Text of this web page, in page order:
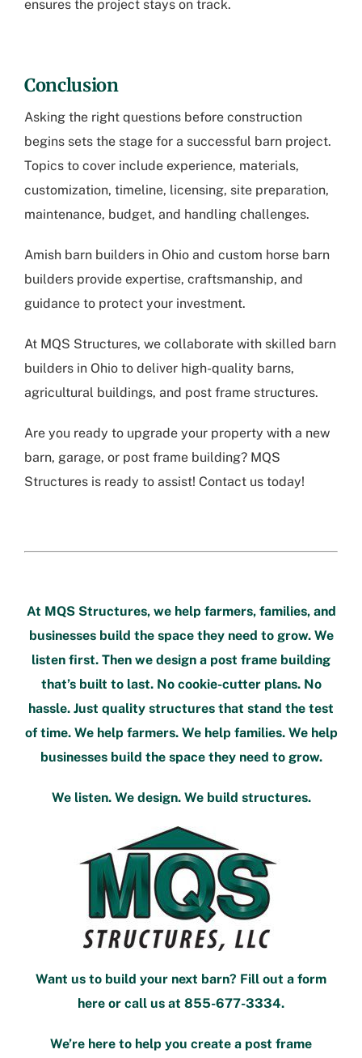
ensures the project stays on track.
Conclusion
Asking the right questions before construction
begins sets the stage for a successful barn project.
Topics to cover include experience, materials,
customization, timeline, licensing, site preparation,
maintenance, budget, and handling challenges.
Amish barn builders in Ohio and custom horse barn
builders provide expertise, craftsmanship, and
guidance to protect your investment.
At MQS Structures, we collaborate with skilled barn
builders in Ohio to deliver high-quality barns,
agricultural buildings, and post frame structures.
Are you ready to upgrade your property with a new
barn, garage, or post frame building? MQS
Structures is ready to assist! Contact us today!
At MQS Structures, we help farmers, families, and
businesses build the space they need to grow. We
listen first. Then we design a post frame building
that’s built to last. No cookie-cutter plans. No
hassle. Just quality structures that stand the test
of time. We help farmers. We help families. We help
businesses build the space they need to grow.
We listen. We design. We build structures.
Want us to build your next barn? Fill out a form
here or call us at 855-677-3334.
We’re here to help you create a post frame